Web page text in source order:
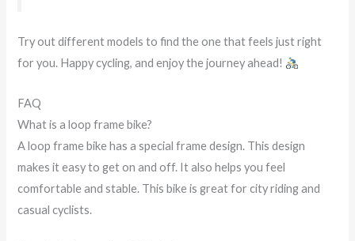
Try out different models to find the one that feels just right
for you. Happy cycling, and enjoy the journey ahead!
FAQ
What is a loop frame bike?
A loop frame bike has a special frame design. This design
makes it easy to get on and off. It also helps you feel
comfortable and stable. This bike is great for city riding and
casual cyclists.